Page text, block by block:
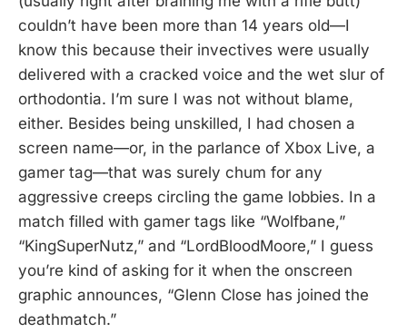
couldn’t have been more than 14 years old—I
know this because their invectives were usually
delivered with a cracked voice and the wet slur of
orthodontia. I’m sure I was not without blame,
either. Besides being unskilled, I had chosen a
screen name—or, in the parlance of Xbox Live, a
gamer tag—that was surely chum for any
aggressive creeps circling the game lobbies. In a
match filled with gamer tags like “Wolfbane,”
“KingSuperNutz,” and “LordBloodMoore,” I guess
you’re kind of asking for it when the onscreen
graphic announces, “Glenn Close has joined the
deathmatch.”